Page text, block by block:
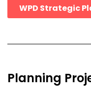
WPD Strategic
Planning